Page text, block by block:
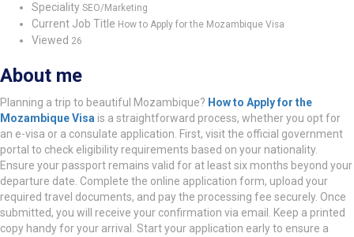
Speciality SEO/Marketing
Current Job Title How to Apply for the Mozambique Visa
Viewed 26
About me
Planning a trip to beautiful Mozambique? How to Apply for the
Mozambique Visa is a straightforward process, whether you opt for
an e-visa or a consulate application. First, visit the official government
portal to check eligibility requirements based on your nationality.
Ensure your passport remains valid for at least six months beyond your
departure date. Complete the online application form, upload your
required travel documents, and pay the processing fee securely. Once
submitted, you will receive your confirmation via email. Keep a printed
copy handy for your arrival. Start your application early to ensure a